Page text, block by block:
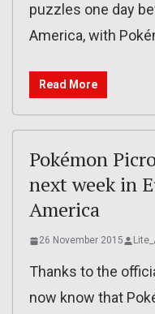
puzzles one day
America, with
Read More
Pokémon
next week in
America
26 November 2015
Thanks to the
now know that